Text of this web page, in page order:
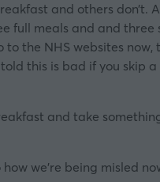
and others don’t.
full meals and and three
the NHS websites now,
told this is bad if you skip
and take
we’re being misled